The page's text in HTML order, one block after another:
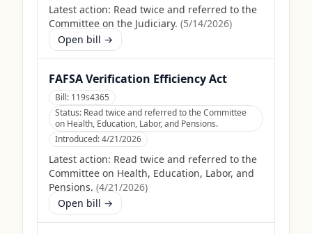
Latest action: Read twice and referred to the
Committee on the Judiciary. (5/14/2026)
Open bill →
FAFSA Verification Efficiency Act
Bill: 119s4365
Status: Read twice and referred to the Committee
on Health, Education, Labor, and Pensions.
Introduced:4/21/2026
Latest action: Read twice and referred to the
Committee on Health, Education, Labor, and
Pensions. (4/21/2026)
Open bill →